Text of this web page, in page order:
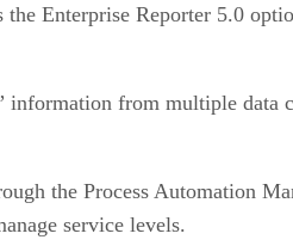
Enterprise Reporter 5.0
information from multiple data
the Process Automation
service levels.